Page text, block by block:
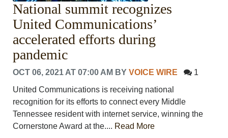
PHOTOS
CALENDAR
NEWSLETTER
ADVERTISING
SEARCH
CONTACT US
LOGIN
REGISTER
National summit recognizes
United Communications’
accelerated efforts during
pandemic
OCT 06, 2021 AT 07:00 AM BYVOICE WIRE
1
United Communications is receiving national
recognition for its efforts to connect every Middle
Tennessee resident with internet service, winning the
Cornerstone Award at the.... Read More